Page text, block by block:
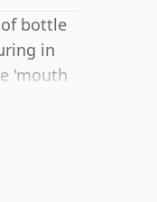
of bottle
in
'mouth